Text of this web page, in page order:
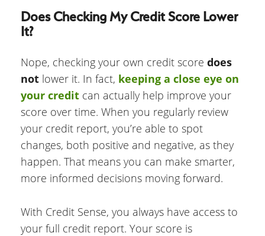
Does Checking My Credit Score Lower
It?
Nope, checking your own credit score does
not lower it. In fact, keeping a close eye on
your credit can actually help improve your
score over time. When you regularly review
your credit report, you’re able to spot
changes, both positive and negative, as they
happen. That means you can make smarter,
more informed decisions moving forward.
With Credit Sense, you always have access to
your full credit report. Your score is